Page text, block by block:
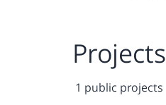
Projects
1 public projects